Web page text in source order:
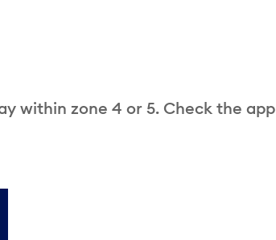
within zone 4 or 5. Check the app